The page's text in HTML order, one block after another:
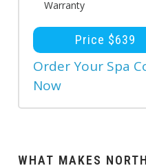
Warranty
Price $639
Order Your Spa
Now
WHAT MAKES